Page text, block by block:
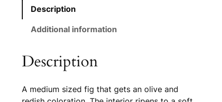
Description
Additional information
Description
A medium sized fig that gets an olive and